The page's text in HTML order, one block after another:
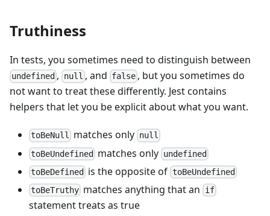
Truthiness
In tests, you sometimes need to distinguish between
undefined , null , and false , but you sometimes do
not want to treat these differently. Jest contains
helpers that let you be explicit about what you want.
toBeNull matches only null
toBeUndefined
matches only undefined
toBeDefined
is the opposite of toBeUndefined
toBeTruthy matches anything that an if
statement treats as true